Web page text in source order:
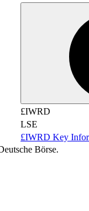
£IWRD
LSE
£IWRD Key
Börse.